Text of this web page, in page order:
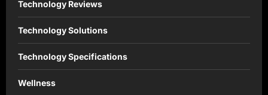
Technology Reviews
Technology Solutions
Technology Specifications
Wellness